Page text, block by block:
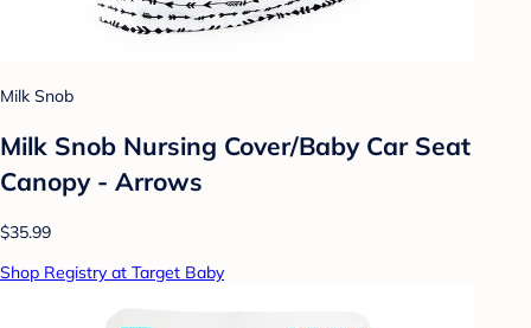
Milk Snob
Milk Snob Nursing Cover/Baby Car Seat
Canopy - Arrows
$35.99
Shop Registry at Target Baby